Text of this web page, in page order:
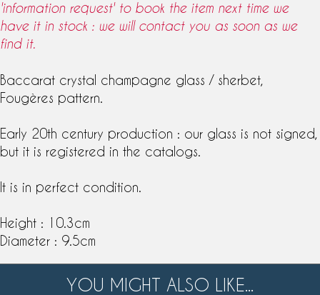
'information request' to book the item next time we
have it in stock : we will contact you as soon as we
find it.
Baccarat crystal champagne glass / sherbet,
Fougères pattern
Early 20th century production : our glass is not signed,
but it is registered in the catalogs.
It is in perfect condition.
Height : 10.3cm
Diameter : 9.5cm
YOU MIGHT ALSO LIKE...